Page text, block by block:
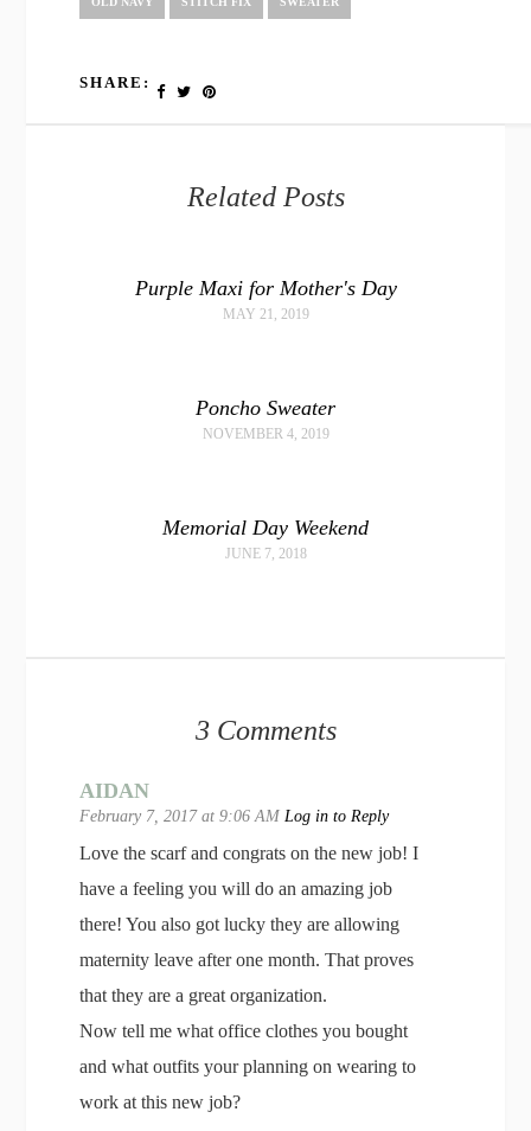
SHARE:
Related Posts
Purple Maxi for Mother's Day
MAY 21, 2019
Poncho Sweater
NOVEMBER 4, 2019
Memorial Day Weekend
JUNE 7, 2018
3 Comments
AIDAN
February 7, 2017 at 9:06 AMLog in to Reply
Love the scarf and congrats on the new job! I
have a feeling you will do an amazing job
there! You also got lucky they are allowing
maternity leave after one month. That proves
that they are a great organization.
Now tell me what office clothes you bought
and what outfits your planning on wearing to
work at this new job?